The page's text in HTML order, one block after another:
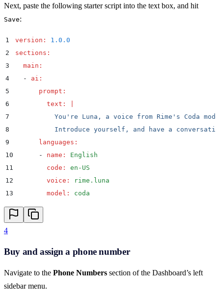
Next, paste the following starter script into the text box, and hit
Save:
1 version :
1.0.0
2
sections :
3
  main
:
4
  -
ai :
5
      prompt
:
6
        text
:
7
You're Luna, a voice from Rime's Coda
8
Introduce yourself, and have a
9
      languages
:
10
      -
name :
English
11
        code
:
en-US
12
        voice
:
rime.luna
13
        model
: coda
4
Buy and assign a phone number
Navigate to the Phone Numbers section of the Dashboard’s left
sidebar menu.